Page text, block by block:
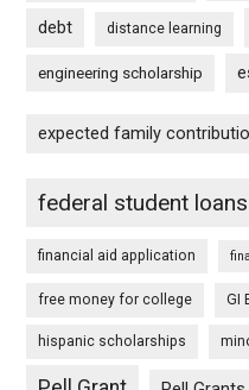
debt distance learning
engineering scholarship
expected family
federal student loans
financial aid application
free money for college GI
hispanic scholarships